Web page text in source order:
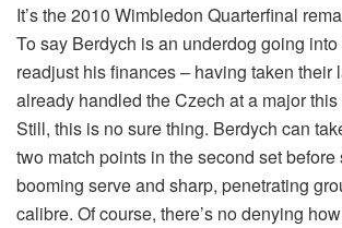
It’s the 2010 Wimbledon Quarterfinal
To say Berdych is an underdog going
readjust his finances – having taken their
already handled the Czech at a major
Still, this is no sure thing. Berdych can
two match points in the second set
booming serve and sharp, penetrating
calibre. Of course, there’s no denying